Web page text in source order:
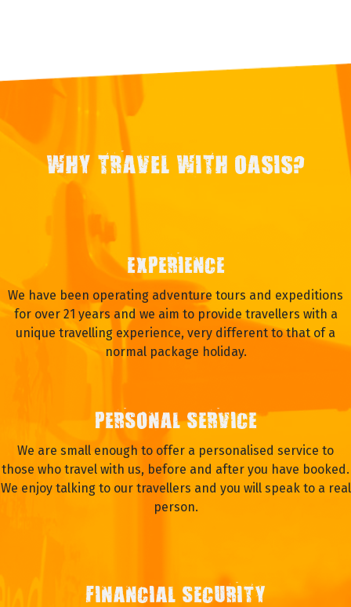
WHY TRAVEL WITH OASIS?
EXPERIENCE
We have been operating adventure tours and expeditions
for over 21 years and we aim to provide travellers with a
unique travelling experience, very different to that of a
normal package holiday.
PERSONAL SERVICE
We are small enough to offer a personalised service to
those who travel with us, before and after you have booked.
We enjoy talking to our travellers and you will speak to a real
person.
FINANCIAL SECURITY